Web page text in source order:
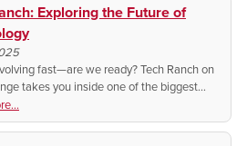
Exploring the Future of
fast—are we ready? Tech Ranch on
takes you inside one of the biggest
to explore the latest innovations!